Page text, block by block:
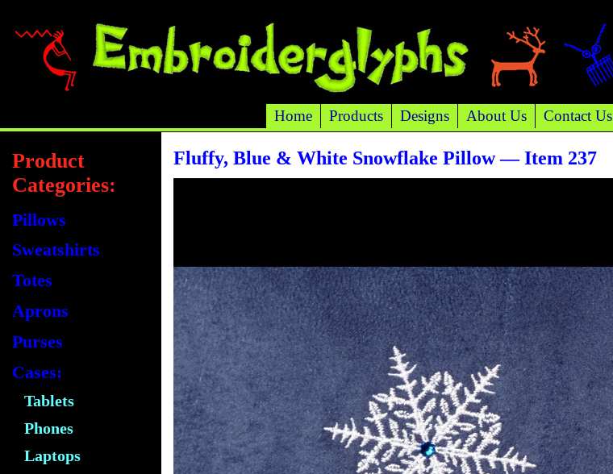
Home Products Designs About Us Contact Us
Fluffy, Blue & White Snowflake Pillow — Item 237
Product
Categories:
Pillows
Sweatshirts
Totes
Aprons
Purses
Cases:
Tablets
Phones
Laptops